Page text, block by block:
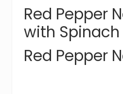
Red Pepper
with Spinach
Red Pepper